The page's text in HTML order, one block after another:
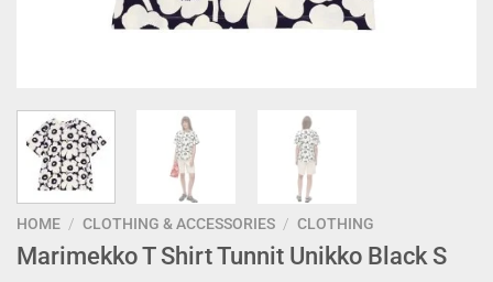
HOME / CLOTHING & ACCESSORIES / CLOTHING
Marimekko T Shirt Tunnit Unikko Black S